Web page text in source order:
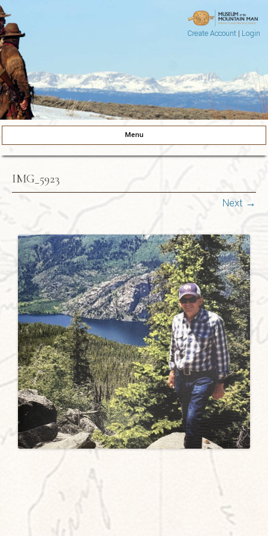
Create Account| Login
Museum of the Mountain Man
Menu
Skip to content
IMG_5923
Next →